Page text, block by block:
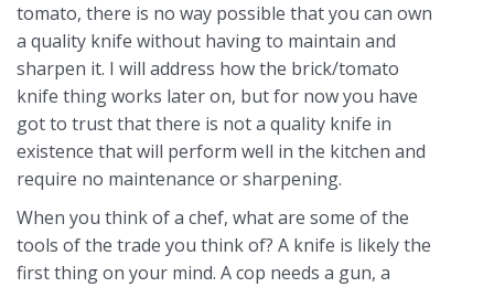
tomato, there is no way possible that you can own
a quality knife without having to maintain and
sharpen it. I will address how the brick/tomato
knife thing works later on, but for now you have
got to trust that there is not a quality knife in
existence that will perform well in the kitchen and
require no maintenance or sharpening.
When you think of a chef, what are some of the
tools of the trade you think of? A knife is likely the
first thing on your mind. A cop needs a gun, a